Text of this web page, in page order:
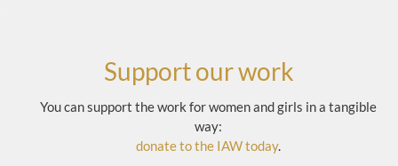
Support our work
You can support the work for women and girls in a tangible
way:
donate to the IAW today.